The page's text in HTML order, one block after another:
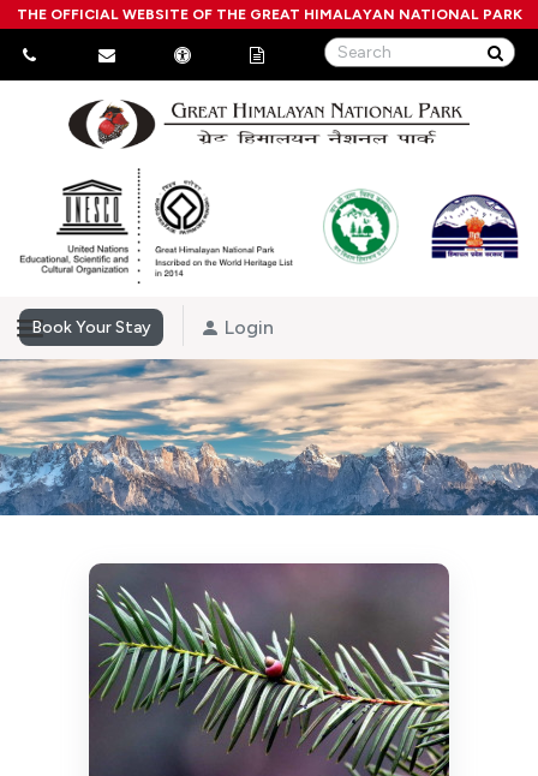
THE OFFICIAL WEBSITE OF THE GREAT HIMALAYAN NATIONAL PARK
Book Your Stay Login